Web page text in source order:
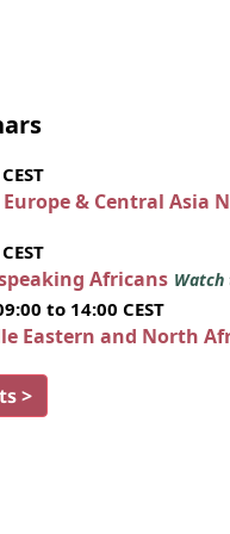
& Central Asia
Africans
to 14:00 CEST
Eastern and North
>